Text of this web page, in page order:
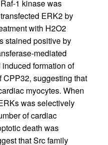
1 kinase was
ERK2 by
with H2O2
stained positive by
mediated
formation of
suggesting that
myocytes. When
was selectively
of cardiac
death was
that Src family